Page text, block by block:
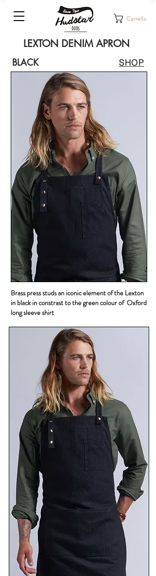
Carrello
LEXTON DENIM APRON
BLACK SHOP
Brass press studs an iconic element of the Lexton
in black in constrast to the green colour of Oxford
long sleeve shirt